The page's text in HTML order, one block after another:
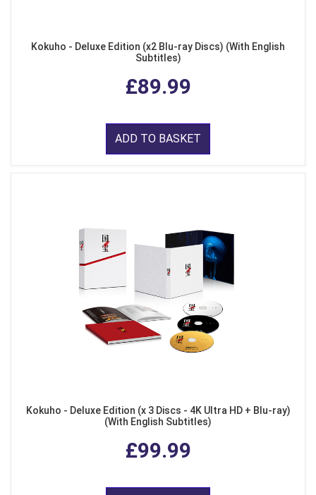
Kokuho - Deluxe Edition (x2 Blu-ray Discs) (With English
Subtitles)
£89.99
ADD TO BASKET
Kokuho - Deluxe Edition (x 3 Discs - 4K Ultra HD + Blu-ray)
(With English Subtitles)
£99.99